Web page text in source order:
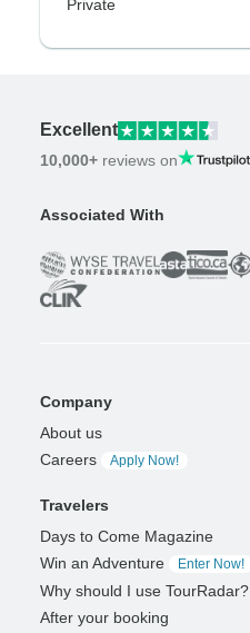
Private
Excellent
10,000+ reviews on
Associated With
Company
About us
Careers
Apply Now!
Travelers
Days to Come Magazine
Win an Adventure
Enter Now!
Why should I use TourRadar?
After your booking